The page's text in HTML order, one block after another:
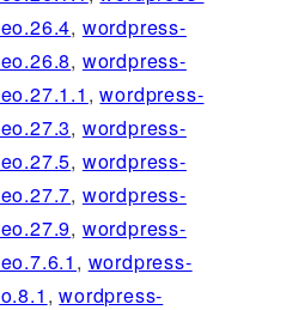
, wordpress-
, wordpress-
,wordpress-
, wordpress-
, wordpress-
, wordpress-
, wordpress-
, wordpress-
,wordpress-